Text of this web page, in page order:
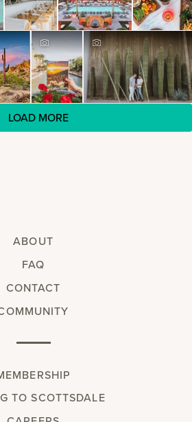
LOAD MORE
ABOUT
FAQ
CONTACT
TO SCOTTSDALE